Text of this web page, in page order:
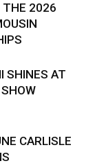
THE 2026
SHINES AT
CARLISLE